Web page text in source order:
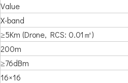
Value
X-band
≥5Km (Drone, RCS: 0.01㎡)
200m
≥76dBm
16×16